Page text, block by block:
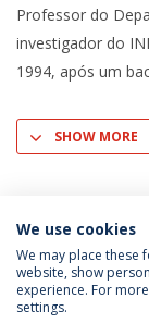
Professor do
investigador do
1994, após um
SHOW MORE
Privacy Policy
We use cookies
We may place
website, show
experience. For
settings.